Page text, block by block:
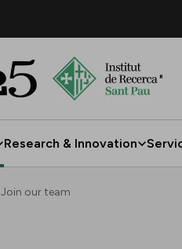
Research & Innovation
Join our team